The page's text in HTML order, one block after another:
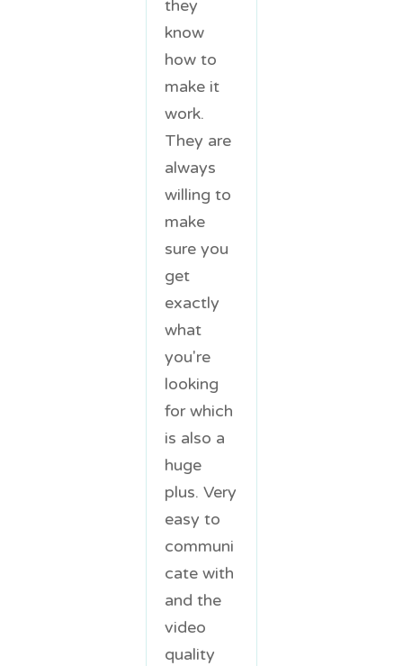
they
know
how to
make it
work.
They are
always
willing to
make
sure you
get
exactly
what
you're
looking
for which
is also a
huge
plus. Very
easy to
communi
cate with
and the
video
quality